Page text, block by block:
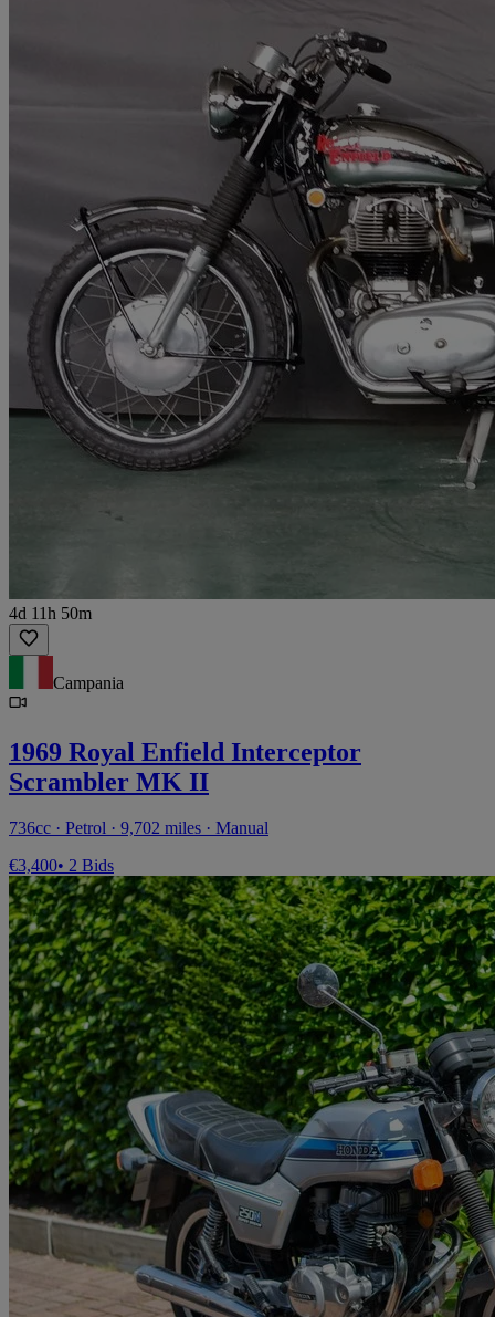
4d 11h 50m
Campania
1969 Royal Enfield Interceptor
Scrambler MK II
736cc · Petrol · 9,702 miles · Manual
€3,400• 2 Bids